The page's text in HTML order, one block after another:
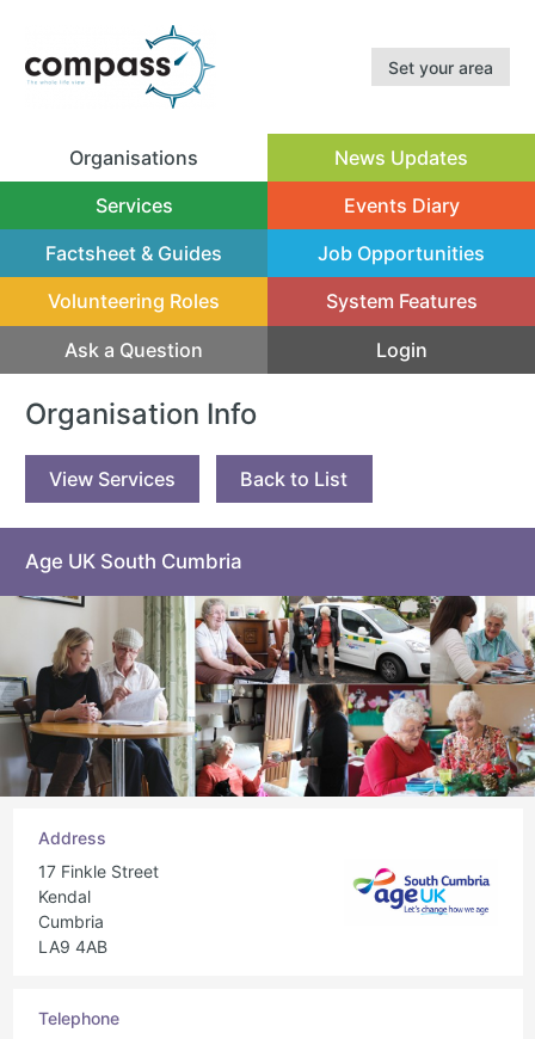
Set your area
Organisations
(current) News Updates
Services Events Diary
Factsheet & Guides Job Opportunities
Volunteering Roles System Features
Ask a Question Login
Organisation Info
View Services Back to List
Age UK South Cumbria
Address
17 Finkle Street
Kendal
Cumbria
LA9 4AB
Telephone